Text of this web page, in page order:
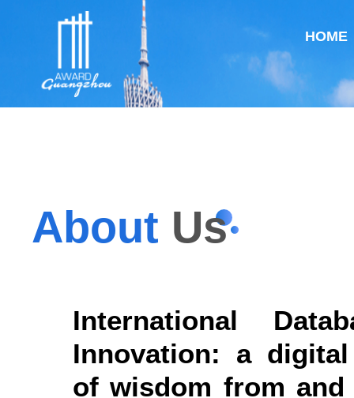
HOME
About Us
International
Innovation: a
of wisdom from